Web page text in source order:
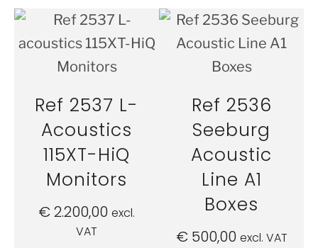
Ref 2537 L-
Acoustics
115XT-HiQ
Monitors
€2.200,00 excl.
VAT
Ref 2536
Seeburg
Acoustic
Line A1
Boxes
€500,00 excl. VAT